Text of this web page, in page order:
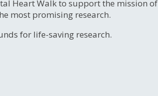
Heart Walk to support the mission of
most promising research.
for life-saving research.